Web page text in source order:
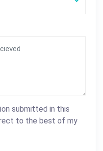
submitted in this
to the best of my